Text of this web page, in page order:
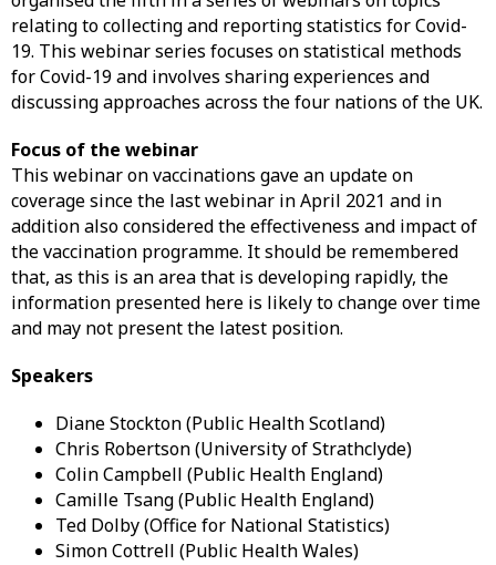
relating to collecting and reporting statistics for Covid-
19. This webinar series focuses on statistical methods
for Covid-19 and involves sharing experiences and
discussing approaches across the four nations of the UK.
Focus of the webinar
This webinar on vaccinations gave an update on
coverage since the last webinar in April 2021 and in
addition also considered the effectiveness and impact of
the vaccination programme. It should be remembered
that, as this is an area that is developing rapidly, the
information presented here is likely to change over time
and may not present the latest position.
Speakers
Diane Stockton (Public Health Scotland)
Chris Robertson (University of Strathclyde)
Colin Campbell (Public Health England)
Camille Tsang (Public Health England)
Ted Dolby (Office for National Statistics)
Simon Cottrell (Public Health Wales)